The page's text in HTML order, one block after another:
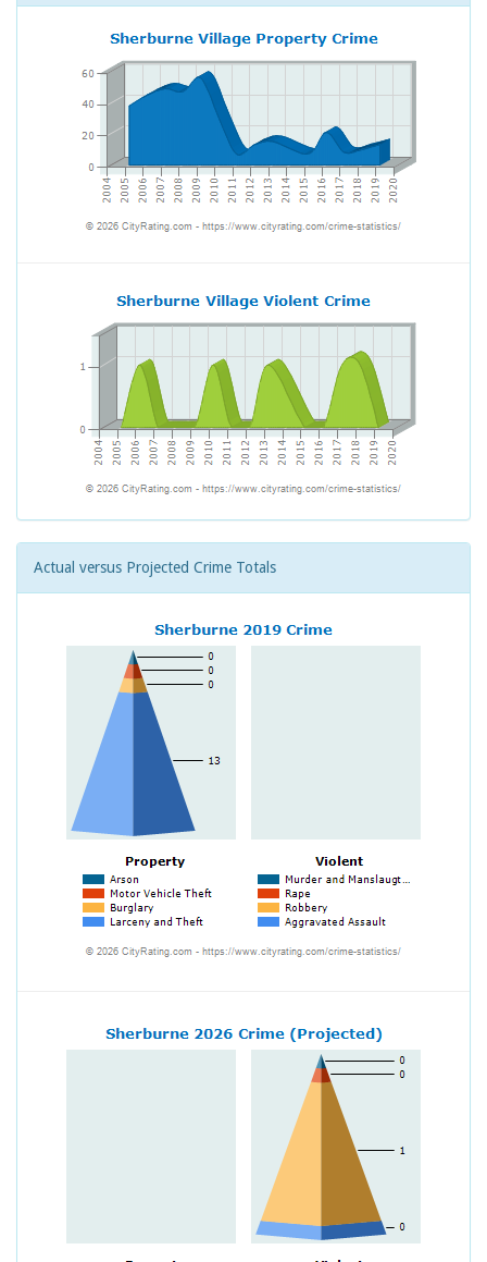
Actual versus Projected Crime Totals